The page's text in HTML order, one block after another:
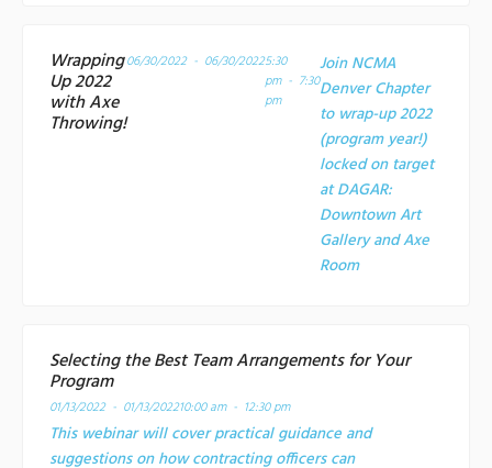
Wrapping
Up 2022
with Axe
Throwing!
06/30/2022 - 06/30/20225:30
pm - 7:30
pm
Join NCMA
Denver Chapter
to wrap-up 2022
(program year!)
locked on target
atDAGAR:
Downtown Art
Gallery and Axe
Room
Selecting the Best Team Arrangements for Your
Program
01/13/2022 - 01/13/202210:00 am - 12:30 pm
This webinar will cover practical guidance and
suggestions on how contracting officers can